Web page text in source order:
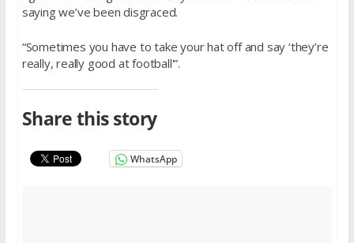
saying we’ve been disgraced.
“Sometimes you have to take your hat off and say ‘they’re
really, really good at football'”.
Share this story
WhatsApp